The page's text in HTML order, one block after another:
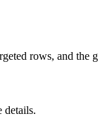
rows, and
details.